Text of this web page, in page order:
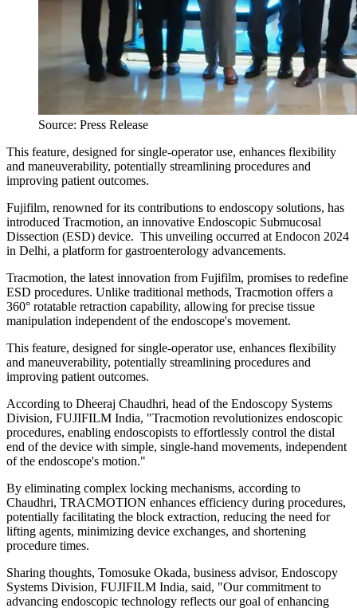
Source: Press Release
This feature, designed for single-operator use, enhances flexibility
and maneuverability, potentially streamlining procedures and
improving patient outcomes.
Fujifilm, renowned for its contributions to endoscopy solutions, has
introduced Tracmotion, an innovative Endoscopic Submucosal
Dissection (ESD) device. This unveiling occurred at Endocon 2024
in Delhi, a platform for gastroenterology advancements.
Tracmotion, the latest innovation from Fujifilm, promises to redefine
ESD procedures. Unlike traditional methods, Tracmotion offers a
360° rotatable retraction capability, allowing for precise tissue
manipulation independent of the endoscope's movement.
This feature, designed for single-operator use, enhances flexibility
and maneuverability, potentially streamlining procedures and
improving patient outcomes.
According to Dheeraj Chaudhri, head of the Endoscopy Systems
Division, FUJIFILM India, "Tracmotion revolutionizes endoscopic
procedures, enabling endoscopists to effortlessly control the distal
end of the device with simple, single-hand movements, independent
of the endoscope's motion."
By eliminating complex locking mechanisms, according to
Chaudhri, TRACMOTION enhances efficiency during procedures,
potentially facilitating the block extraction, reducing the need for
lifting agents, minimizing device exchanges, and shortening
procedure times.
Sharing thoughts, Tomosuke Okada, business advisor, Endoscopy
Systems Division, FUJIFILM India, said, "Our commitment to
advancing endoscopic technology reflects our goal of enhancing